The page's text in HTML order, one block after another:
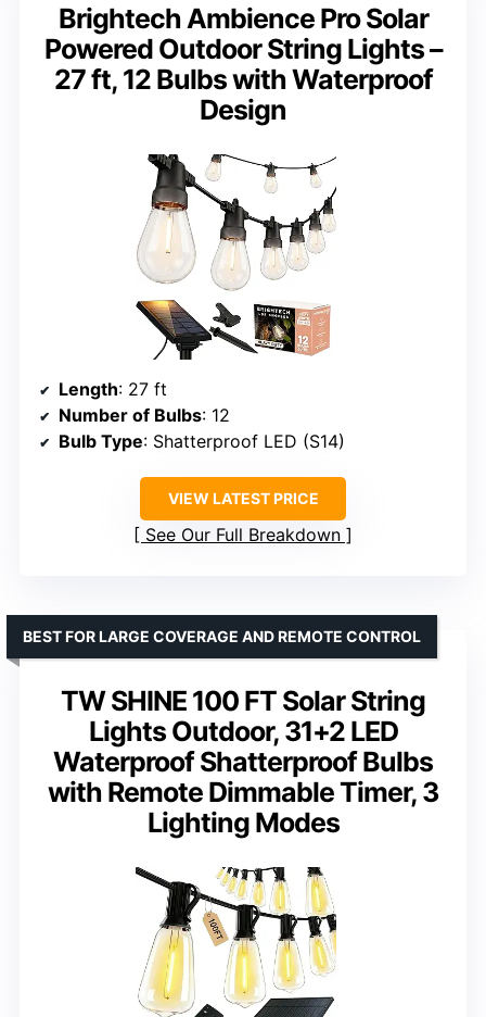
Brightech Ambience Pro Solar
Powered Outdoor String Lights –
27 ft, 12 Bulbs with Waterproof
Design
Length: 27 ft
Number of Bulbs: 12
Bulb Type: Shatterproof LED (S14)
VIEW LATEST PRICE
See Our Full Breakdown
TW SHINE 100 FT Solar String
Lights Outdoor, 31+2 LED
Waterproof Shatterproof Bulbs
with Remote Dimmable Timer, 3
Lighting Modes
BEST FOR LARGE COVERAGE AND REMOTE CONTROL